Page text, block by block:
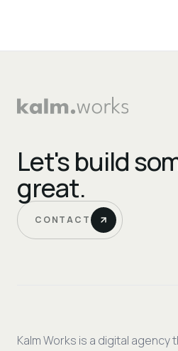
Let's build
great.
CONTACT
Kalm Works is a digital agency